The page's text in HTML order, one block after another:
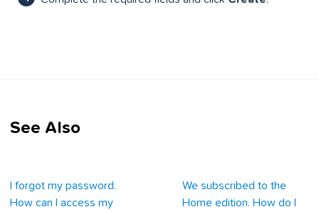
See Also
I forgot my password.
How can I access my
We subscribed to the
Home edition. How do I